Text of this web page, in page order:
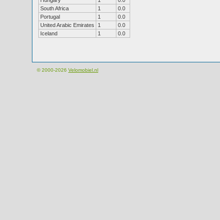
South Africa
1
0.0
Portugal
1
0.0
United Arabic Emirates
1
0.0
Iceland
1 0.0
© 2000-2026 Velomobiel.nl